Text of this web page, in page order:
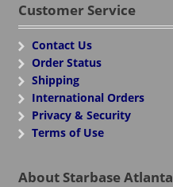
Customer Service
Contact Us
Order Status
Shipping
International Orders
Privacy & Security
Terms of Use
About Starbase Atlanta